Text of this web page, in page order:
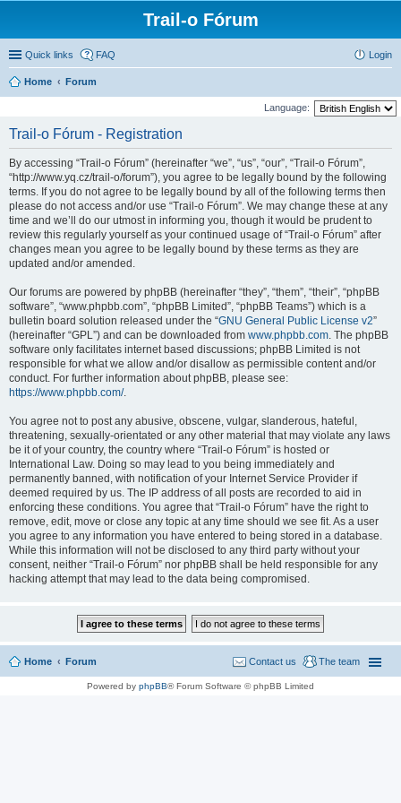
Trail-o Fórum
Quick links FAQ Login
Home Forum
Language:
Trail-o Fórum - Registration
By accessing “Trail-o Fórum” (hereinafter “we”, “us”, “our”, “Trail-o Fórum”,
“http://www.yq.cz/trail-o/forum”), you agree to be legally bound by the following
terms. If you do not agree to be legally bound by all of the following terms then
please do not access and/or use “Trail-o Fórum”. We may change these at any
time and we’ll do our utmost in informing you, though it would be prudent to
review this regularly yourself as your continued usage of “Trail-o Fórum” after
changes mean you agree to be legally bound by these terms as they are
updated and/or amended.
Our forums are powered by phpBB (hereinafter “they”, “them”, “their”, “phpBB
software”, “www.phpbb.com”, “phpBB Limited”, “phpBB Teams”) which is a
bulletin board solution released under the “GNU General Public License v2”
(hereinafter “GPL”) and can be downloaded from www.phpbb.com. The phpBB
software only facilitates internet based discussions; phpBB Limited is not
responsible for what we allow and/or disallow as permissible content and/or
conduct. For further information about phpBB, please see:
https://www.phpbb.com/.
You agree not to post any abusive, obscene, vulgar, slanderous, hateful,
threatening, sexually-orientated or any other material that may violate any laws
be it of your country, the country where “Trail-o Fórum” is hosted or
International Law. Doing so may lead to you being immediately and
permanently banned, with notification of your Internet Service Provider if
deemed required by us. The IP address of all posts are recorded to aid in
enforcing these conditions. You agree that “Trail-o Fórum” have the right to
remove, edit, move or close any topic at any time should we see fit. As a user
you agree to any information you have entered to being stored in a database.
While this information will not be disclosed to any third party without your
consent, neither “Trail-o Fórum” nor phpBB shall be held responsible for any
hacking attempt that may lead to the data being compromised.
Home Forum The team
Contact us
Powered by phpBB® Forum Software © phpBB Limited